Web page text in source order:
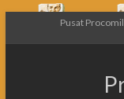
Pusat